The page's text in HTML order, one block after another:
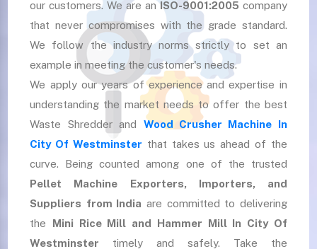
our customers. We are anISO-9001:2005 company
that never compromises with the grade standard.
We follow the industry norms strictly to set an
example in meeting the customer's needs.
We apply our years of experience and expertise in
understanding the market needs to offer the best
Waste Shredder and Wood Crusher Machine In
City Of Westminster that takes us ahead of the
curve. Being counted among one of the trusted
Pellet Machine Exporters, Importers, and
Suppliers from India are committed to delivering
the Mini Rice Mill and Hammer Mill In City Of
Westminster timely and safely. Take the